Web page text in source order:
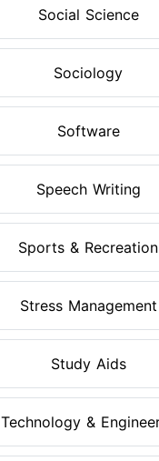
Social Science
Sociology
Software
Speech Writing
Sports & Recreation
Stress Management
Study Aids
Technology &